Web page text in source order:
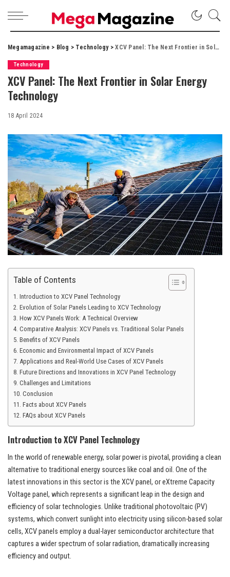
Megamagazine > Blog > Technology>XCV Panel: The Next Frontier in Solar Energy Technology
Technology
XCV Panel: The Next Frontier in Solar Energy
Technology
18 April 2024
Table of Contents
Introduction to XCV Panel Technology
Evolution of Solar Panels Leading to XCV Technology
How XCV Panels Work: A Technical Overview
Comparative Analysis: XCV Panels vs. Traditional Solar Panels
Benefits of XCV Panels
Economic and Environmental Impact of XCV Panels
Applications and Real-World Use Cases of XCV Panels
Future Directions and Innovations in XCV Panel Technology
Challenges and Limitations
Conclusion
Facts about XCV Panels
FAQs about XCV Panels
Introduction to XCV Panel Technology
In the world of renewable energy, solar power is pivotal, providing a clean
alternative to traditional energy sources like coal and oil. One of the
latest innovations in this sector is the XCV panel, or eXtreme Capacity
Voltage panel, which represents a significant leap in the design and
efficiency of solar technologies. Unlike traditional photovoltaic (PV)
systems, which convert sunlight into electricity using silicon-based solar
cells, XCV panels employ a dual-layer semiconductor architecture that
captures a wider spectrum of solar radiation, dramatically increasing
efficiency and output.